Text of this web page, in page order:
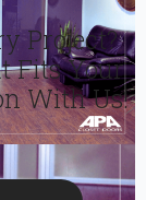
Project?
Fits Your
With Us!